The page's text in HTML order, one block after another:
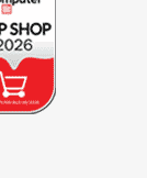
resistance